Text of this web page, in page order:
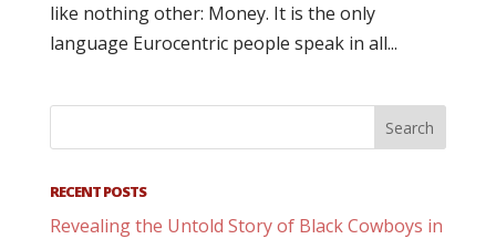
like nothing other: Money. It is the only
language Eurocentric people speak in all...
RECENT POSTS
Revealing the Untold Story of Black Cowboys in